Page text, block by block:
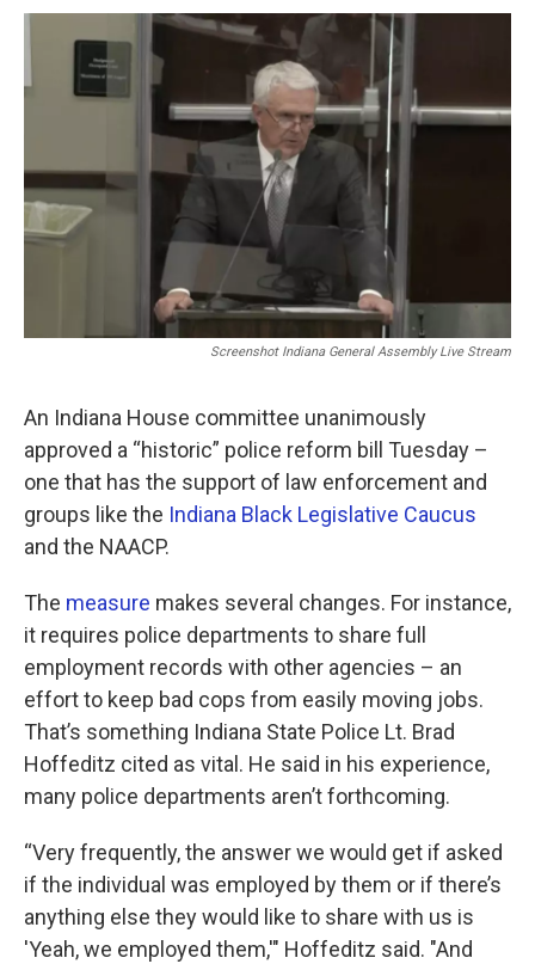
c
o
k
i
t
t
e
r
n
I
n
a
Screenshot Indiana General Assembly Live Stream
An Indiana House committee unanimously
approved a “historic” police reform bill Tuesday –
one that has the support of law enforcement and
groups like the Indiana Black Legislative Caucus
and the NAACP.
The measure makes several changes. For instance,
it requires police departments to share full
employment records with other agencies – an
effort to keep bad cops from easily moving jobs.
That’s something Indiana State Police Lt. Brad
Hoffeditz cited as vital. He said in his experience,
many police departments aren’t forthcoming.
“Very frequently, the answer we would get if asked
if the individual was employed by them or if there’s
anything else they would like to share with us is
'Yeah, we employed them,'" Hoffeditz said. "And